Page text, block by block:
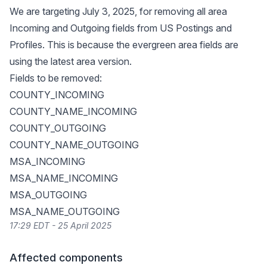
We are targeting July 3, 2025, for removing all area
Incoming and Outgoing fields from US Postings and
Profiles. This is because the evergreen area fields are
using the latest area version.
Fields to be removed:
COUNTY_INCOMING
COUNTY_NAME_INCOMING
COUNTY_OUTGOING
COUNTY_NAME_OUTGOING
MSA_INCOMING
MSA_NAME_INCOMING
MSA_OUTGOING
MSA_NAME_OUTGOING
17:29 EDT - 25 April 2025
Affected components